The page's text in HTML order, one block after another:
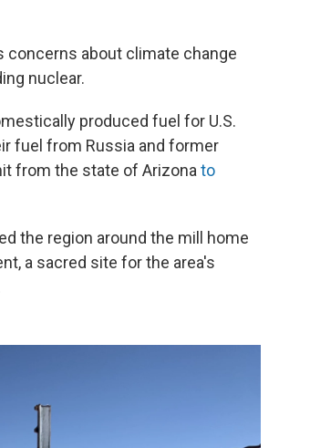
concerns about climate change
nuclear.
produced fuel for U.S.
fuel from Russia and former
from the state of Arizona to
the region around the mill home
a sacred site for the area's